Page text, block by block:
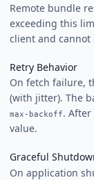
Remote bundle
exceeding this
client and cannot
Retry Behavior
On fetch failure,
(with jitter). The
max-backoff.
value.
Graceful
On application